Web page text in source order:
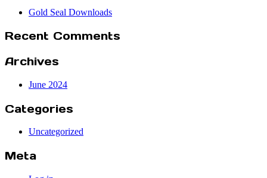
Gold Seal Downloads
Recent Comments
Archives
June 2024
Categories
Uncategorized
Meta